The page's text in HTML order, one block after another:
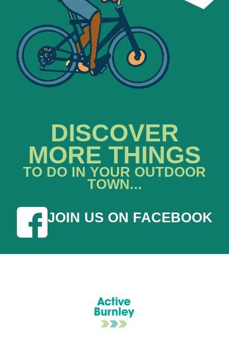
DISCOVER
MORE THINGS
TO DO IN YOUR OUTDOOR
TOWN...
JOIN US ON FACEBOOK